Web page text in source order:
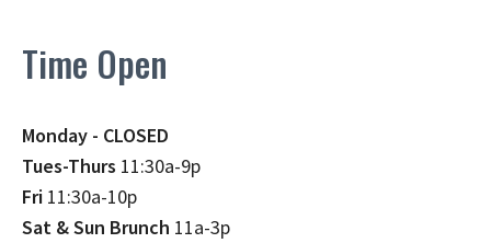
Time Open
Monday - CLOSED
Tues-Thurs 11:30a-9p
Fri 11:30a-10p
Sat & Sun Brunch 11a-3p